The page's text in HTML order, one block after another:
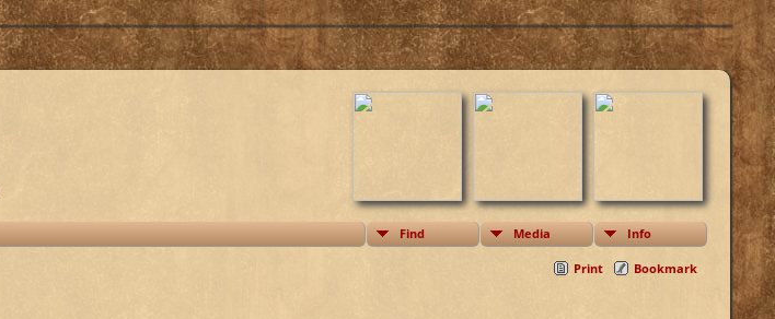
Find Media Info
Print Bookmark